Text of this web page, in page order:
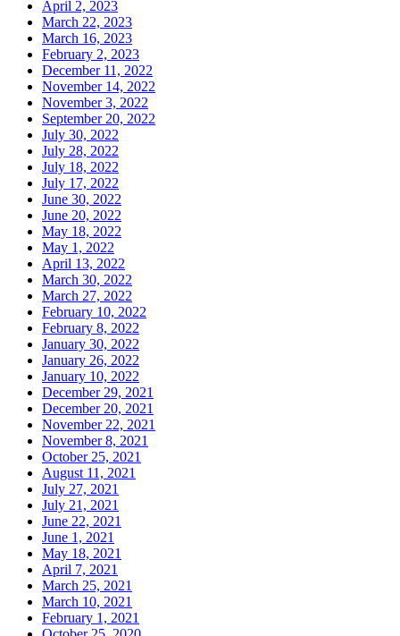
April 2, 2023
March 22, 2023
March 16, 2023
February 2, 2023
December 11, 2022
November 14, 2022
November 3, 2022
September 20, 2022
July 30, 2022
July 28, 2022
July 18, 2022
July 17, 2022
June 30, 2022
June 20, 2022
May 18, 2022
May 1, 2022
April 13, 2022
March 30, 2022
March 27, 2022
February 10, 2022
February 8, 2022
January 30, 2022
January 26, 2022
January 10, 2022
December 29, 2021
December 20, 2021
November 22, 2021
November 8, 2021
October 25, 2021
August 11, 2021
July 27, 2021
July 21, 2021
June 22, 2021
June 1, 2021
May 18, 2021
April 7, 2021
March 25, 2021
March 10, 2021
February 1, 2021